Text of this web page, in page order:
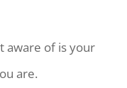
aware of is your
are.